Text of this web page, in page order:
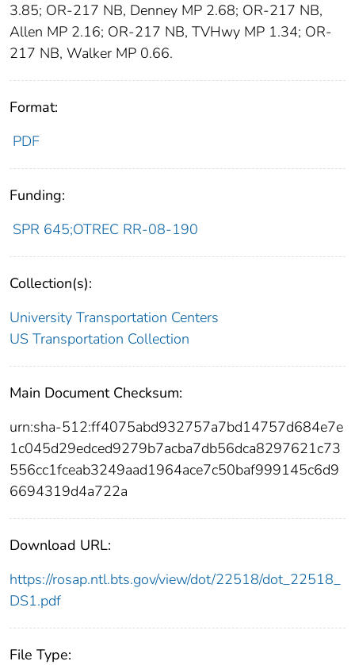
3.85; OR-217 NB, Denney MP 2.68; OR-217 NB,
Allen MP 2.16; OR-217 NB, TVHwy MP 1.34; OR-
217 NB, Walker MP 0.66.
Format:
PDF
Funding:
SPR 645;OTREC RR-08-190
Collection(s):
University Transportation Centers
US Transportation Collection
Main Document Checksum:
urn:sha-512:ff4075abd932757a7bd14757d684e7e
1c045d29edced9279b7acba7db56dca8297621c73
556cc1fceab3249aad1964ace7c50baf999145c6d9
6694319d4a722a
Download URL:
https://rosap.ntl.bts.gov/view/dot/22518/dot_22518_
DS1.pdf
File Type: